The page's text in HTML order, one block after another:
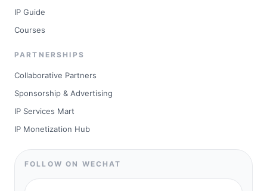
IP Guide
Courses
PARTNERSHIPS
Collaborative Partners
Sponsorship & Advertising
IP Services Mart
IP Monetization Hub
FOLLOW ON WECHAT